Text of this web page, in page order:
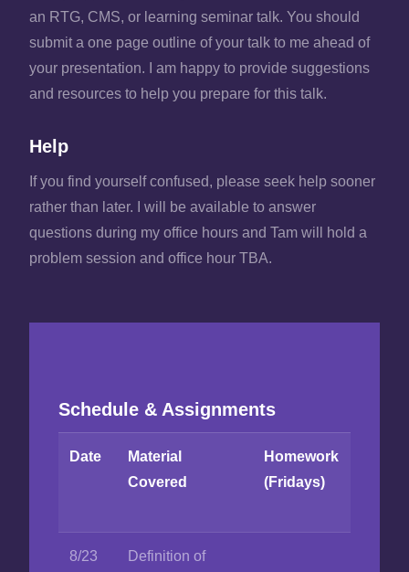
an RTG, CMS, or learning seminar talk. You should
submit a one page outline of your talk to me ahead of
your presentation. I am happy to provide suggestions
and resources to help you prepare for this talk.
Help
If you find yourself confused, please seek help sooner
rather than later. I will be available to answer
questions during my office hours and Tam will hold a
problem session and office hour TBA.
Schedule & Assignments
Date
Material
Covered
Homework
(Fridays)
8/23
Definition of